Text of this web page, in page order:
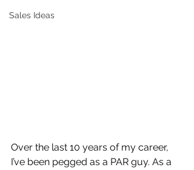
Sales Ideas
Over the last 10 years of my career,
I’ve been pegged as a PAR guy. As a